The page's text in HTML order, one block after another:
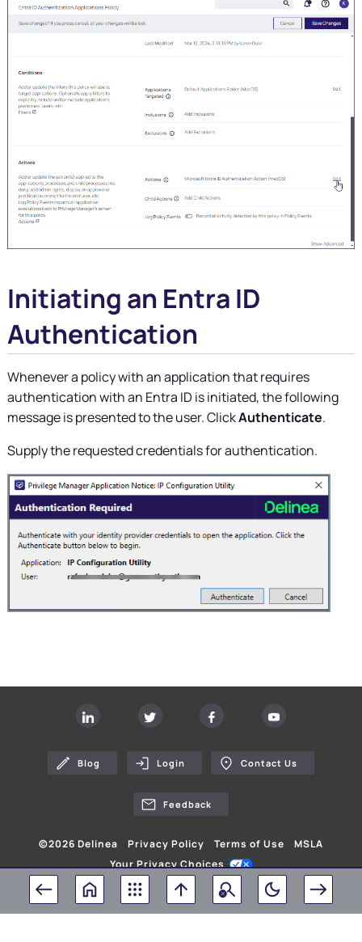
Initiating an Entra ID
Authentication
Whenever a policy with an application that requires
authentication with an Entra ID is initiated, the following
message is presented to the user. ClickAuthenticate.
Supply the requested credentials for authentication.
Blog Login Contact Us
Feedback
©2026 Delinea Privacy Policy Terms of Use
MSLA
Your Privacy Choices